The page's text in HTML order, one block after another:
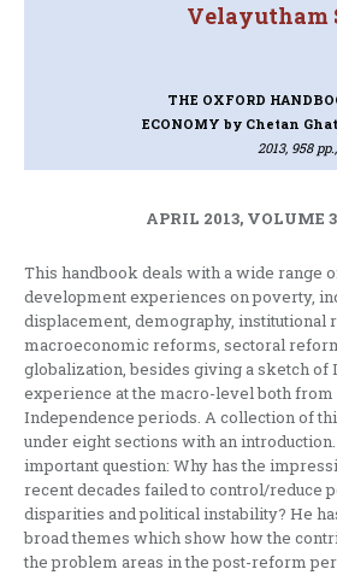
Velayutham
THE OXFORD
ECONOMY by Chetan
2013, 958
APRIL 2013, VOLUME
This handbook deals with a wide range
development experiences on poverty,
displacement, demography, institutional
macroeconomic reforms, sectoral
globalization, besides giving a sketch of
experience at the macro-level both from
Independence periods. A collection of
under eight sections with an
important question: Why has the
recent decades failed to control/reduce
disparities and political instability? He
broad themes which show how the
the problem areas in the post-reform